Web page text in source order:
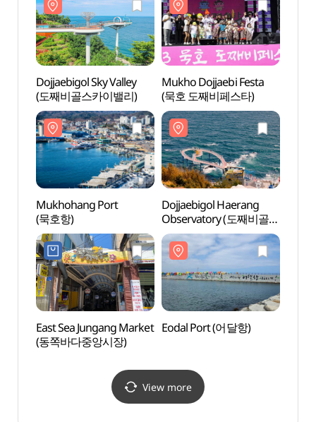
Dojjaebigol Sky Valley
(도째비골스카이밸리)
Mukho Dojjaebi Festa
(묵호 도째비페스타)
Mukhohang Port
(묵호항)
Dojjaebigol Haerang
Observatory (도째비골
해랑전망대)
East Sea Jungang Market
(동쪽바다중앙시장)
Eodal Port (어달항)
View more